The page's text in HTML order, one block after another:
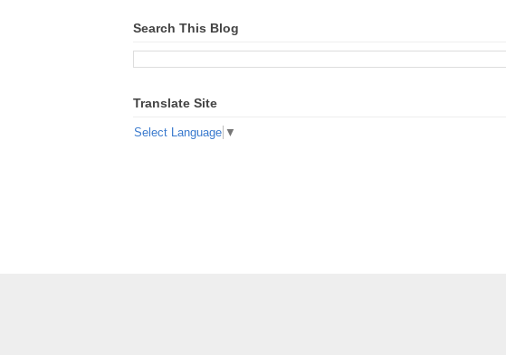
Search This Blog
Translate Site
Select Language ▼